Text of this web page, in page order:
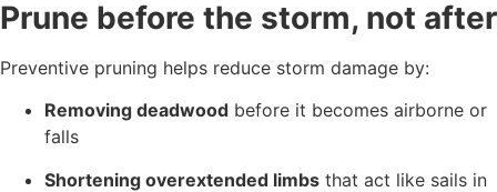
Prune before the storm, not after
Preventive pruning helps reduce storm damage by:
Removing deadwood before it becomes airborne or
falls
Shortening overextended limbs that act like sails in